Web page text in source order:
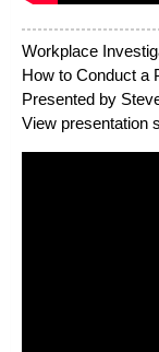
Workplace
How to Conduct a
Presented by
View presentation